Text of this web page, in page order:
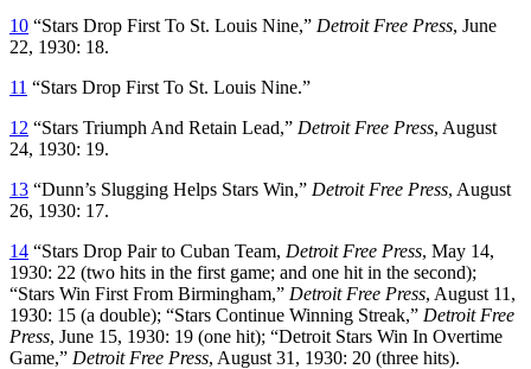
10 “Stars Drop First To St. Louis Nine,” Detroit Free Press, June
22, 1930: 18.
11 “Stars Drop First To St. Louis Nine.”
12 “Stars Triumph And Retain Lead,” Detroit Free Press, August
24, 1930: 19.
13 “Dunn’s Slugging Helps Stars Win,” Detroit Free Press, August
26, 1930: 17.
14 “Stars Drop Pair to Cuban Team, Detroit Free Press, May 14,
1930: 22 (two hits in the first game; and one hit in the second);
“Stars Win First From Birmingham,” Detroit Free Press, August 11,
1930: 15 (a double); “Stars Continue Winning Streak,” Detroit Free
Press, June 15, 1930: 19 (one hit); “Detroit Stars Win In Overtime
Game,” Detroit Free Press, August 31, 1930: 20 (three hits).